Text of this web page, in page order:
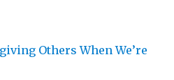
Others When We’re